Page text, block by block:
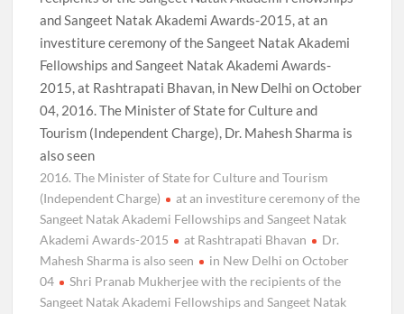
and Sangeet Natak Akademi Awards-2015, at an
investiture ceremony of the Sangeet Natak Akademi
Fellowships and Sangeet Natak Akademi Awards-
2015, at Rashtrapati Bhavan, in New Delhi on October
04, 2016. The Minister of State for Culture and
Tourism (Independent Charge), Dr. Mahesh Sharma is
also seen
2016. The Minister of State for Culture and Tourism
(Independent Charge)
at an investiture ceremony of the
Sangeet Natak Akademi Fellowships and Sangeet Natak
Akademi Awards-2015
at Rashtrapati Bhavan
Dr.
Mahesh Sharma is also seen
in New Delhi on October
04
Shri Pranab Mukherjee with the recipients of the
Sangeet Natak Akademi Fellowships and Sangeet Natak